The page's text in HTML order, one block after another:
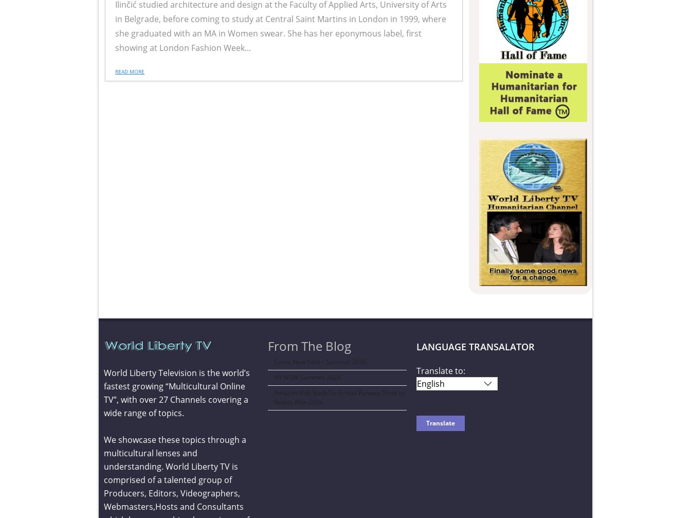
Ilinčić studied architecture and design at the Faculty of Applied Arts, University of Arts
in Belgrade, before coming to study at Central Saint Martins in London in 1999, where
she graduated with an MA in Women swear. She has her eponymous label, first
showing at London Fashion Week...
READ MORE
World Liberty Television is the world’s
fastest growing “Multicultural Online
TV”, with over 27 Channels covering a
wide range of topics.
We showcase these topics through a
multicultural lenses and
understanding. World Liberty TV is
comprised of a talented group of
Producers, Editors, Videographers,
Webmasters,Hosts and Consultants
From The Blog
Curve New York – Summer 2026
NY NOW Summer 2026
Amazon Kids Back-To-School Runway Show by
Rookie Kids-2026
LANGUAGE TRANSALATOR
Translate to: